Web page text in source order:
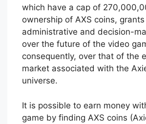
which have a cap of
ownership of AXS coins,
administrative and decision-
over the future of the video
consequently, over that of the
market associated with the
universe.
It is possible to earn money
game by finding AXS coins